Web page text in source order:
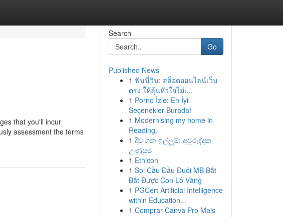
that you'll incur
assessment the terms
Search
Go
Published News
1 ฟันนี่วิน: สล็อตออนไลน์เว็บ
ตรง ให้ลุ้นหัวใจไม่เ...
1 Porno İzle: En İyi
Seçenekler Burada!
1 Modernising my home in
Reading.
1 දිවංගන ඉල්ලුම්: අවුරුද්දක
උණුසුම
1 Ethicon
1 Soi Cầu Đầu Đuôi MB Bắt
Bắt Được Con Lô Vàng
1 PGCert Artificial Intelligence
within Education...
1 Comprar Canva Pro Mais